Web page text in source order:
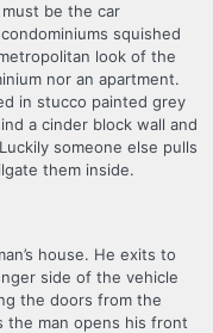
be the car
squished
look of the
nor an apartment.
in stucco painted grey
a cinder block wall and
someone else pulls
them inside.
house. He exits to
side of the vehicle
the doors from the
the man opens his front